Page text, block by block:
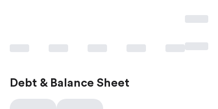
Debt & Balance Sheet